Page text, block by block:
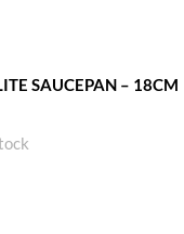
SAUCEPAN – 18CM